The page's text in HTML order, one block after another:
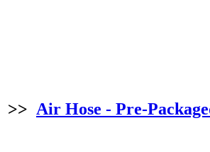
>> Air Hose - Pre-